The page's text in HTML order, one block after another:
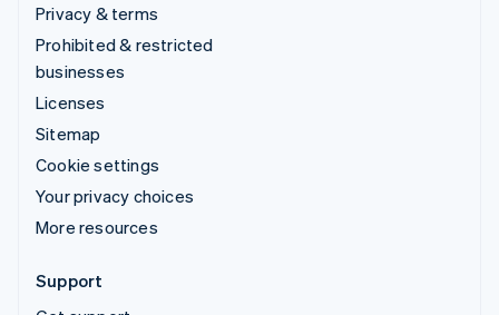
Privacy & terms
Prohibited & restricted
businesses
Licenses
Sitemap
Cookie settings
Your privacy choices
More resources
Support